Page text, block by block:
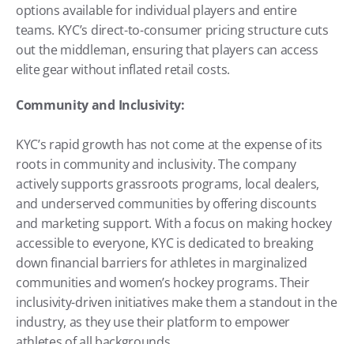
options available for individual players and entire
teams. KYC’s direct-to-consumer pricing structure cuts
out the middleman, ensuring that players can access
elite gear without inflated retail costs.
Community and Inclusivity:
KYC’s rapid growth has not come at the expense of its
roots in community and inclusivity. The company
actively supports grassroots programs, local dealers,
and underserved communities by offering discounts
and marketing support. With a focus on making hockey
accessible to everyone, KYC is dedicated to breaking
down financial barriers for athletes in marginalized
communities and women’s hockey programs. Their
inclusivity-driven initiatives make them a standout in the
industry, as they use their platform to empower